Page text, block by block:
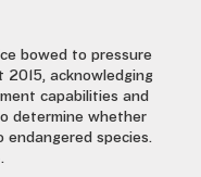
bowed to pressure
2015, acknowledging
capabilities and
determine whether
endangered species.